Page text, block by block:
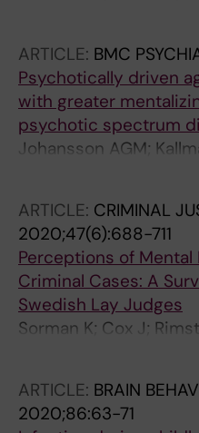
Sorman K; Howner K;
ARTICLE: BMC
Psychotically driven
with greater
psychotic spectrum
Johansson AGM;
ARTICLE: CRIMINAL
2020;47(6):688-711
Perceptions of
Criminal Cases: A
Swedish Lay Judges
Sorman K; Cox J;
Lernestedt C;
ARTICLE: BRAIN
2020;86:63-71